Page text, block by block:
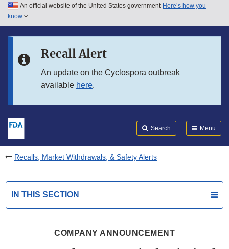
Skip to main content
Skip to in this section menu
An official website of the United States government Here’s how you
know
Recall Alert
An update on the Cyclospora outbreak
available here.
Search Menu
Recalls, Market Withdrawals, & Safety Alerts
IN THIS SECTION
COMPANY ANNOUNCEMENT